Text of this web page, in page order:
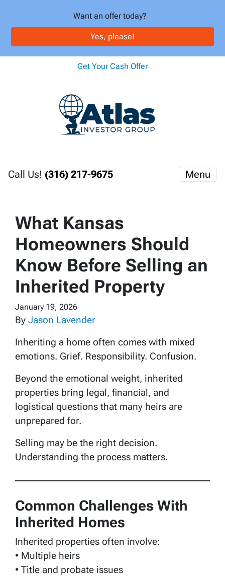
Want an offer today?
Yes, please!
Get Your Cash Offer
Call Us! (316) 217-9675 Menu
What Kansas
Homeowners Should
Know Before Selling an
Inherited Property
January 19, 2026
By Jason Lavender
Inheriting a home often comes with mixed
emotions. Grief. Responsibility. Confusion.
Beyond the emotional weight, inherited
properties bring legal, financial, and
logistical questions that many heirs are
unprepared for.
Selling may be the right decision.
Understanding the process matters.
Common Challenges With
Inherited Homes
Inherited properties often involve:
• Multiple heirs
• Title and probate issues